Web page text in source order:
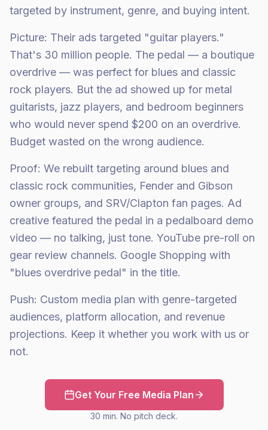
targeted by instrument, genre, and buying intent.
Picture: Their ads targeted "guitar players."
That's 30 million people. The pedal — a boutique
overdrive — was perfect for blues and classic
rock players. But the ad showed up for metal
guitarists, jazz players, and bedroom beginners
who would never spend $200 on an overdrive.
Budget wasted on the wrong audience.
Proof: We rebuilt targeting around blues and
classic rock communities, Fender and Gibson
owner groups, and SRV/Clapton fan pages. Ad
creative featured the pedal in a pedalboard demo
video — no talking, just tone. YouTube pre-roll on
gear review channels. Google Shopping with
"blues overdrive pedal" in the title.
Push: Custom media plan with genre-targeted
audiences, platform allocation, and revenue
projections. Keep it whether you work with us or
not.
Get Your Free Media Plan
30 min. No pitch deck.